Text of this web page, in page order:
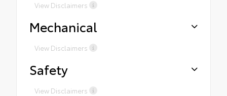
View Disclaimers
Mechanical
View Disclaimers
Safety
View Disclaimers